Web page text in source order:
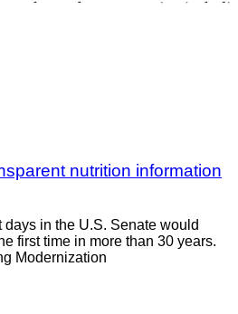
nutrition information
in the U.S. Senate would
first time in more than 30 years.
Modernization